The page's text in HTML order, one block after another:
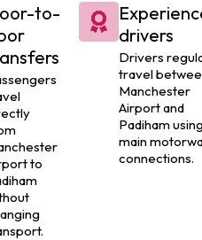
to-
to
drivers
Drivers
travel
Manchester
Airport and
Padiham
main
connections.